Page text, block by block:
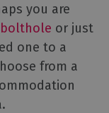
you are
or just
one to a
from a